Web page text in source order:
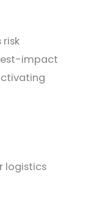
impact
logistics